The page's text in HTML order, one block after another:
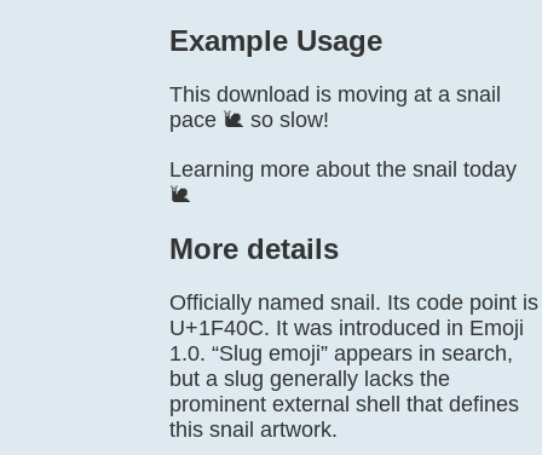
Example Usage
This download is moving at a snail
pace 🐌 so slow!
Learning more about the snail today
🐌
More details
Officially named snail. Its code point is
U+1F40C. It was introduced in Emoji
1.0. “Slug emoji” appears in search,
but a slug generally lacks the
prominent external shell that defines
this snail artwork.